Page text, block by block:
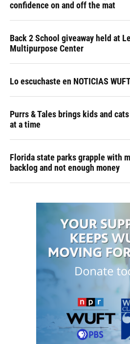
confidence on and off the mat
Back 2 School giveaway held at
Multipurpose Center
Lo escuchaste en NOTICIAS
Purrs & Tales brings kids and
at a time
Florida state parks grapple with
backlog and not enough money